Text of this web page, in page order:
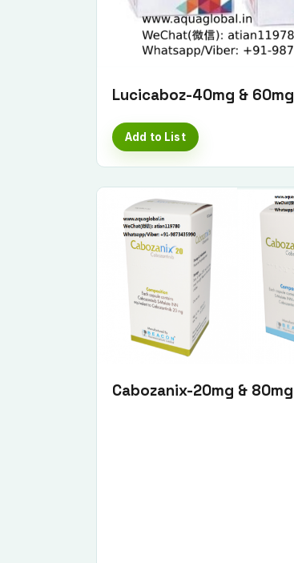
Lucicaboz-40mg & 60mg
Add to List
Cabozanix-20mg & 80mg